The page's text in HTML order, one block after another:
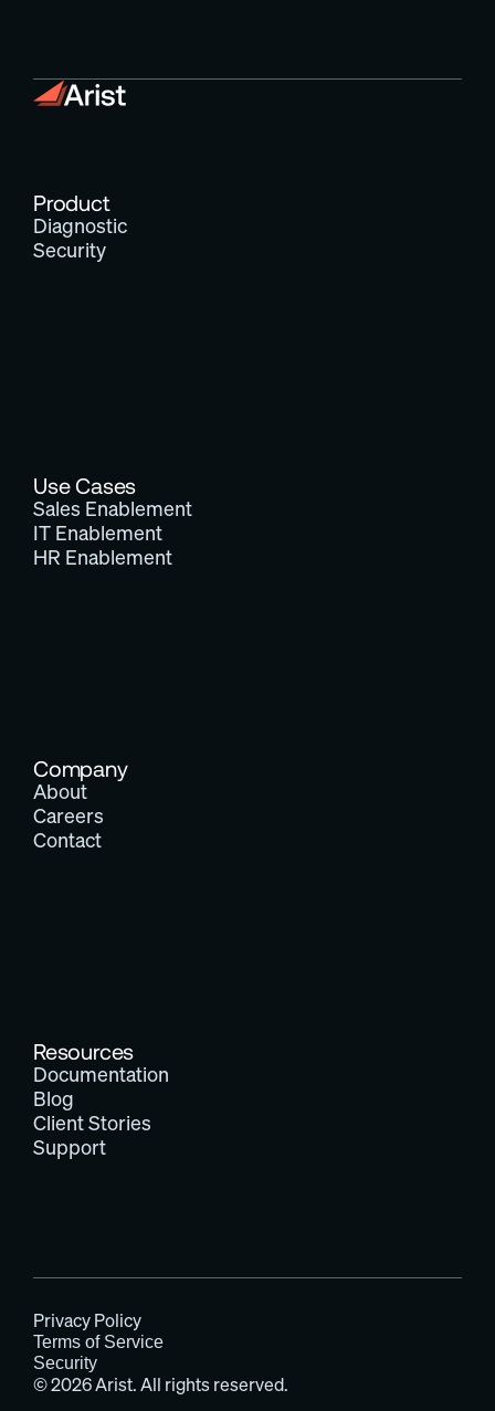
Product
Diagnostic
Security
Use Cases
Sales Enablement
IT Enablement
HR Enablement
Company
About
Careers
Contact
Resources
Documentation
Blog
Client Stories
Support
© 2026 Arist. All rights reserved.
Privacy Policy
Terms of Service
Security